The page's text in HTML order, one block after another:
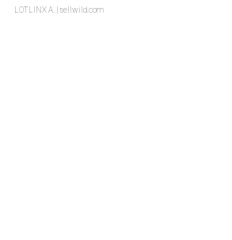
LOTLINX A. | sellwild.com